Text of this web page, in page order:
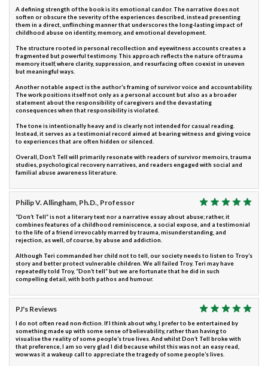
A defining strength of the book is its emotional candor. The narrative does not
soften or obscure the severity of the experiences described, instead presenting
them in a direct, unflinching manner that underscores the long-lasting impact of
childhood abuse on identity, memory, and emotional development.
The structure rooted in personal recollection and eyewitness accounts creates a
fragmented but powerful testimony. This approach reflects the nature of trauma
memory itself, where clarity, suppression, and resurfacing often coexist in uneven
but meaningful ways.
Another notable aspect is the author’s framing of survivor voice and accountability.
The work positions itself not only as a personal account but also as a broader
statement about the responsibility of caregivers and the devastating
consequences when that responsibility is violated.
The tone is intentionally heavy and is clearly not intended for casual reading.
Instead, it serves as a testimonial record aimed at bearing witness and giving voice
to experiences that are often hidden or silenced.
Overall, Don’t Tell will primarily resonate with readers of survivor memoirs, trauma
studies, psychological recovery narratives, and readers engaged with social and
familial abuse awareness literature.
Philip V. Allingham, Ph.D., Professor
“Don’t Tell” is not a literary text nor a narrative essay about abuse; rather, it
combines features of a childhood reminiscence, a social expose, and a testimonial
to the life of a friend irrevocably marred by trauma, misunderstanding, and
rejection, as well, of course, by abuse and addiction.
Although Teri commanded her child not to tell, our society needs to listen to Troy’s
story and better protect vulnerable children. We all failed Troy. Teri may have
repeatedly told Troy, “Don’t tell” but we are fortunate that he did in such
compelling detail, with both pathos and humour.
PJ's Reviews
I do not often read non-fiction. If I think about why, I prefer to be entertained by
something made up with some sense of believability, rather than having to
visualise the reality of some people’s true lives. And whilst Don’t Tell broke with
that preference, I am so very glad I did because whilst this was not an easy read,
wow was it a wakeup call to appreciate the tragedy of some people’s lives.